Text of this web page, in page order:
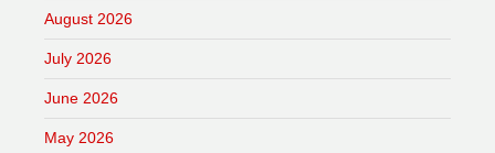
August 2026
July 2026
June 2026
May 2026